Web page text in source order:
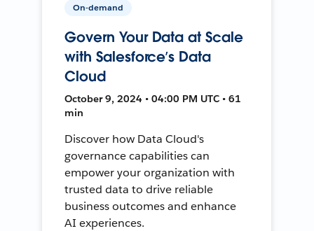
On-demand
Govern Your Data at Scale
with Salesforce’s Data
Cloud
October 9, 2024 • 04:00 PM UTC • 61
min
Discover how Data Cloud's
governance capabilities can
empower your organization with
trusted data to drive reliable
business outcomes and enhance
AI experiences.